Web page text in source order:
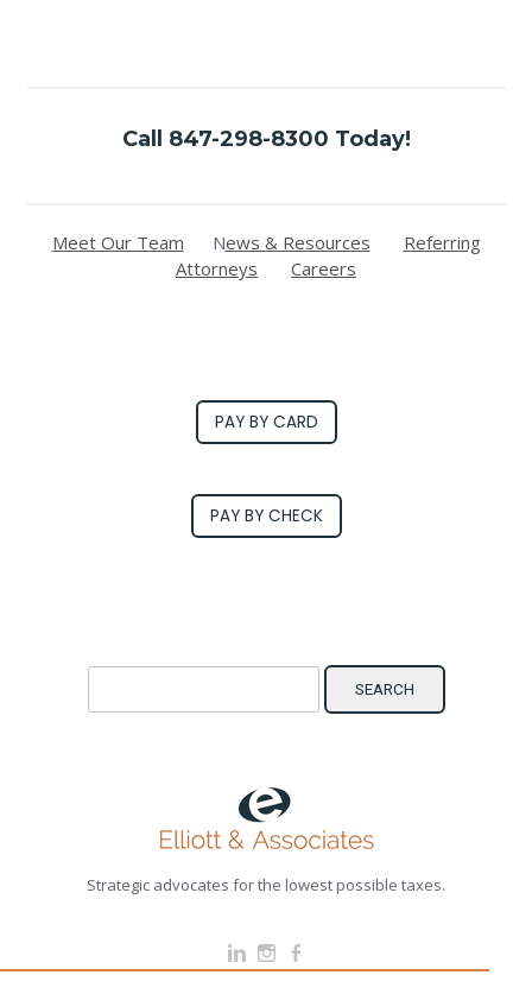
Call 847-298-8300 Today!
Meet Our Team News & Resources
Referring
Attorneys
Careers
PAY BY CARD
PAY BY CHECK
Strategic advocates for the lowest possible taxes.